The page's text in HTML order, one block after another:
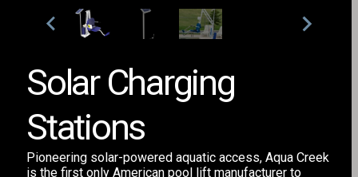
Solar Charging
Stations
Pioneering solar-powered aquatic access, Aqua Creek
is the first only American pool lift manufacturer to